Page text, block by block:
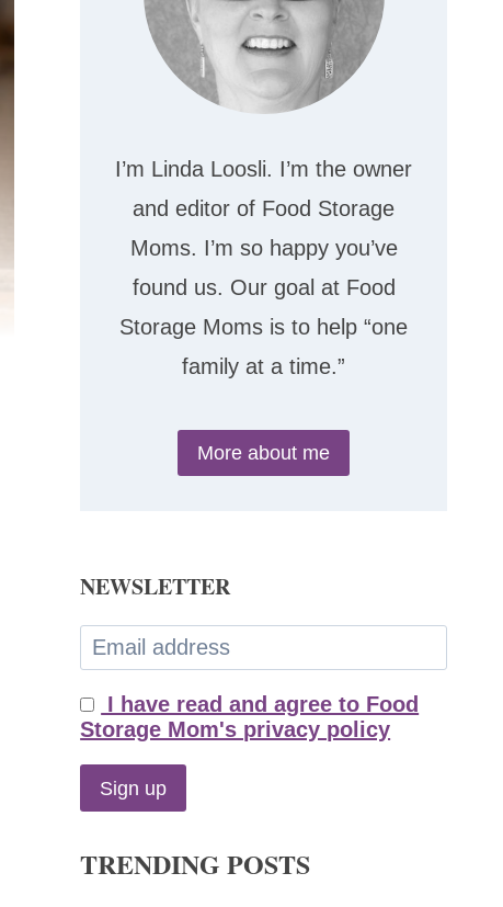
I’m Linda Loosli. I’m the owner
and editor of Food Storage
Moms. I’m so happy you’ve
found us. Our goal at Food
Storage Moms is to help “one
family at a time.”
More about me
NEWSLETTER
I have read and agree to Food
Storage Mom's privacy policy
TRENDING POSTS